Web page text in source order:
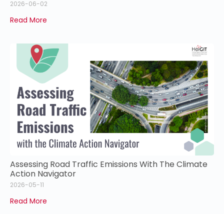
2026-06-02
Read More
Assessing Road Traffic Emissions With The Climate
Action Navigator
2026-05-11
Read More